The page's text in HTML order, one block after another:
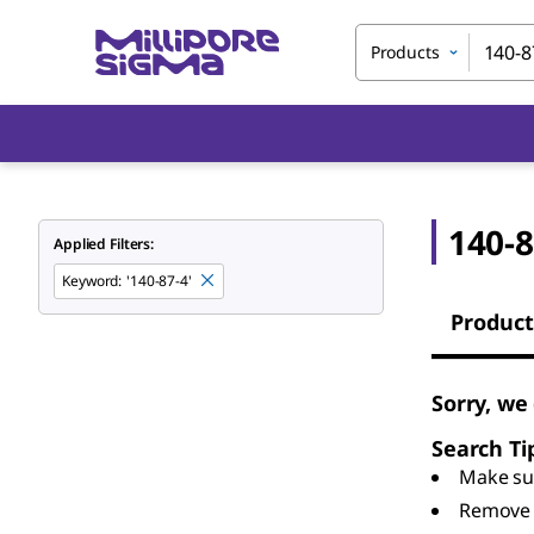
Products
Applied Filters:
Keyword: '140-87-4'
140-
Sorry,
Search
Make